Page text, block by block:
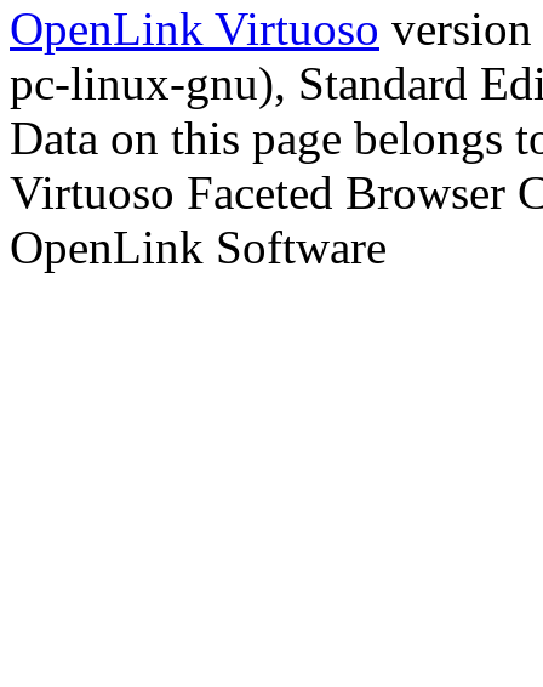
OpenLink Virtuoso
pc-linux-gnu), Standard
Data on this page belongs
Virtuoso Faceted Browser
OpenLink Software